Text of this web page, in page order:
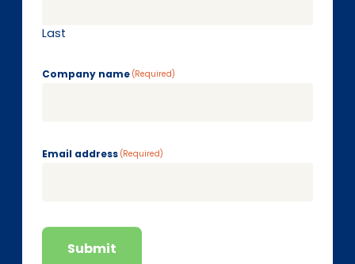
Last
Company name (Required)
Email address (Required)
Submit